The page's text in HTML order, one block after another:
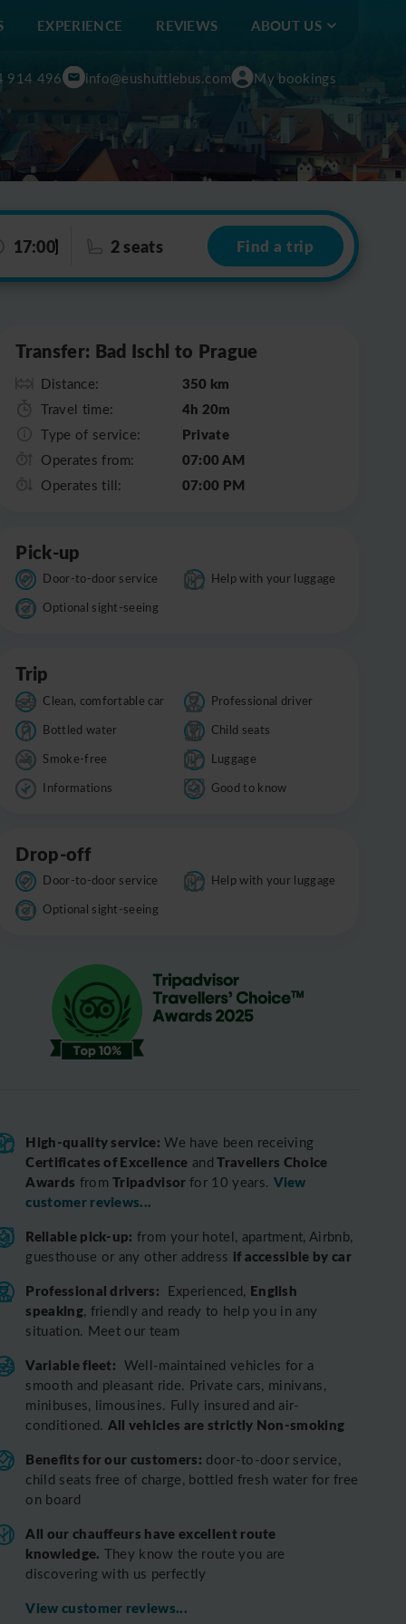
EXPERIENCE REVIEWS ABOUT US
914 496 info@eushuttlebus.com My bookings
17:00 2 seats Find a trip
Transfer: Bad Ischl to Prague
Distance: 350 km
Travel time: 4h 20m
Type of service: Private
Operates from: 07:00 AM
Operates till: 07:00 PM
Pick-up
Door-to-door service
Help with your luggage
Optional sight-seeing
Trip
Clean, comfortable car
Professional driver
Bottled water
Child seats
Smoke-free
Luggage
Informations
Good to know
Drop-off
Door-to-door service
Help with your luggage
Optional sight-seeing
High-quality service: We have been receiving
Certificates of Excellence and Travellers Choice
Awards fromTripadvisorfor 10 years. View
customer reviews...
Reliable pick-up: from your hotel, apartment, Airbnb,
guesthouse or any other address if accessible by car
Professional drivers: Experienced, English
speaking, friendly and ready to help you in any
situation. Meet our team
Variable fleet: Well-maintained vehicles for a
smooth and pleasant ride. Private cars, minivans,
minibuses, limousines. Fully insured and air-
conditioned. All vehicles are strictly Non-smoking
Benefits for our customers: door-to-door service,
child seats free of charge, bottled fresh water for free
on board
All our chauffeurs have excellent route
knowledge. They know the route you are
discovering with us perfectly
View customer reviews...